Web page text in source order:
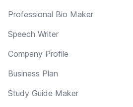
Professional Bio Maker
Speech Writer
Company Profile
Business Plan
Study Guide Maker